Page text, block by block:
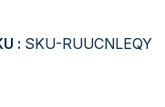
: SKU-RUUCNLEQY